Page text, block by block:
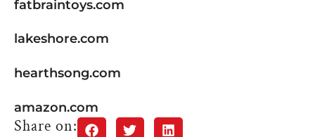
fatbraintoys.com
lakeshore.com
hearthsong.com
amazon.com
Share on: